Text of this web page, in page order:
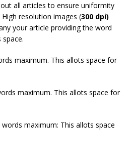
out all articles to ensure uniformity
resolution images (300 dpi)
your article providing the word
maximum. This allots space for
maximum. This allots space for
words maximum: This allots space